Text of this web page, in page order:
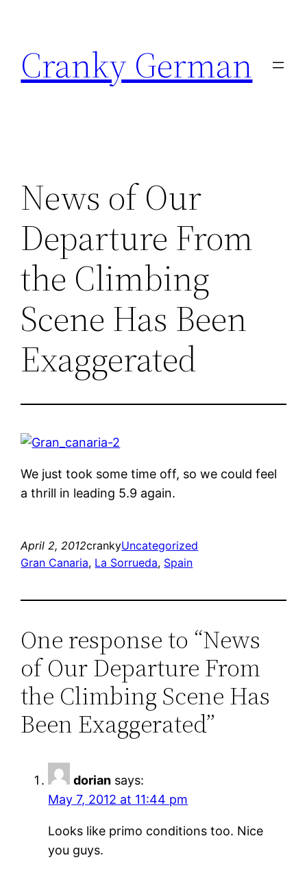
content
Cranky German
News of Our
Departure From
the Climbing
Scene Has Been
Exaggerated
We just took some time off, so we could feel
a thrill in leading 5.9 again.
April 2, 2012crankyUncategorized
Gran Canaria, La Sorrueda, Spain
One response to “News
of Our Departure From
the Climbing Scene Has
Been Exaggerated”
dorian says:
May 7, 2012 at 11:44 pm
Looks like primo conditions too. Nice
you guys.